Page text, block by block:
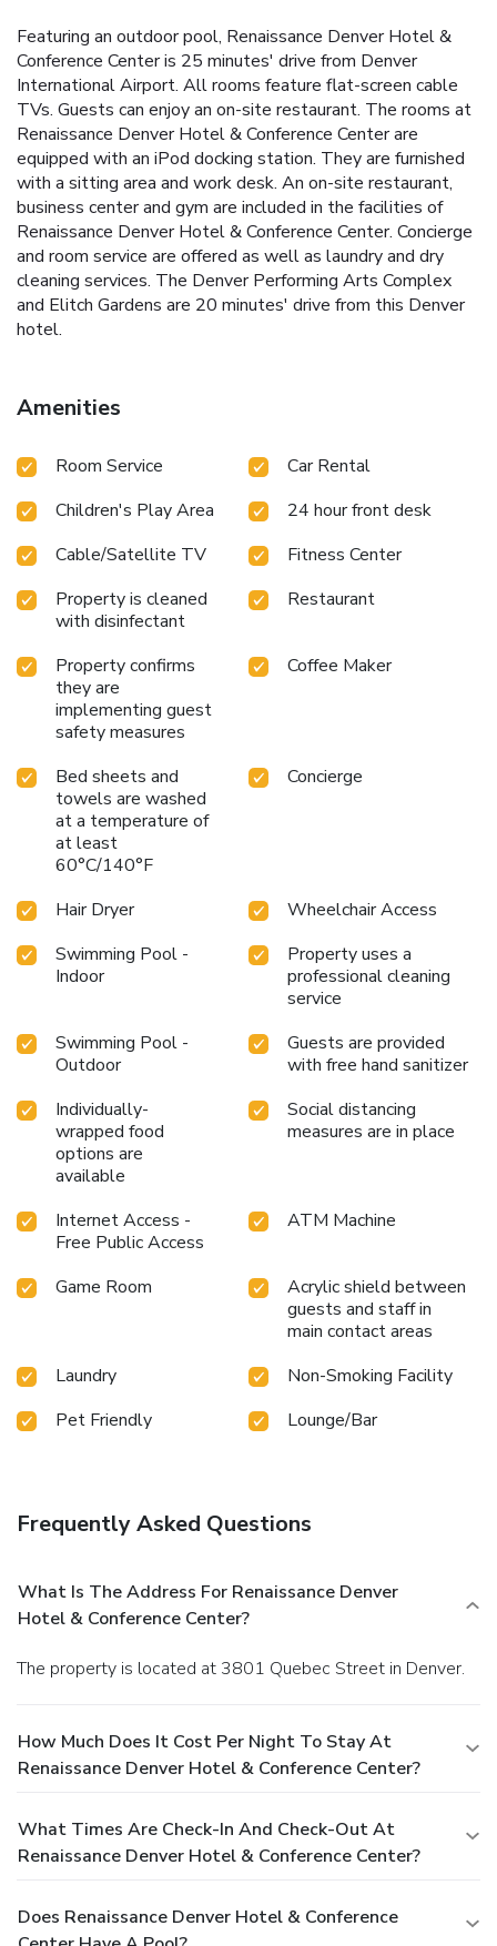
Featuring an outdoor pool, Renaissance Denver Hotel &
Conference Center is 25 minutes' drive from Denver
International Airport. All rooms feature flat-screen cable
TVs. Guests can enjoy an on-site restaurant. The rooms at
Renaissance Denver Hotel & Conference Center are
equipped with an iPod docking station. They are furnished
with a sitting area and work desk. An on-site restaurant,
business center and gym are included in the facilities of
Renaissance Denver Hotel & Conference Center. Concierge
and room service are offered as well as laundry and dry
cleaning services. The Denver Performing Arts Complex
and Elitch Gardens are 20 minutes' drive from this Denver
hotel.
Amenities
Room Service
Car Rental
Children's Play Area
24 hour front desk
Cable/Satellite TV
Fitness Center
Property is cleaned
with disinfectant
Restaurant
Property confirms
they are
implementing guest
safety measures
Coffee Maker
Bed sheets and
towels are washed
at a temperature of
at least
60°C/140°F
Concierge
Hair Dryer
Wheelchair Access
Swimming Pool -
Indoor
Property uses a
professional cleaning
service
Swimming Pool -
Outdoor
Guests are provided
with free hand sanitizer
Individually-
wrapped food
options are
available
Social distancing
measures are in place
Internet Access -
Free Public Access
ATM Machine
Game Room
Acrylic shield between
guests and staff in
main contact areas
Laundry
Non-Smoking Facility
Pet Friendly
Lounge/Bar
Frequently Asked Questions
What Is The Address For Renaissance Denver
Hotel & Conference Center?
The property is located at 3801 Quebec Street in Denver.
How Much Does It Cost Per Night To Stay At
Renaissance Denver Hotel & Conference Center?
What Times Are Check-In And Check-Out At
Renaissance Denver Hotel & Conference Center?
Does Renaissance Denver Hotel & Conference